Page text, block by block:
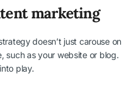
marketing
doesn’t just carouse on
such as your website or blog.
play.